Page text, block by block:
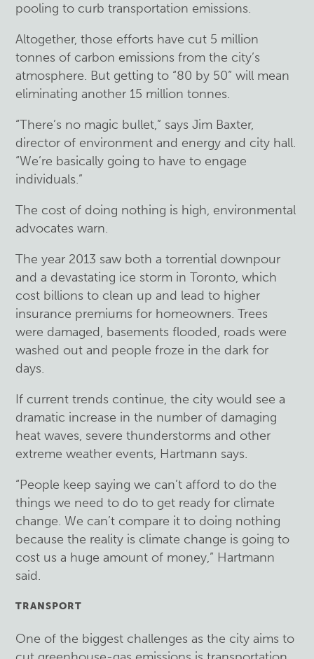
pooling to curb transportation emissions.
Altogether, those efforts have cut 5 million
tonnes of carbon emissions from the city’s
atmosphere. But getting to “80 by 50” will mean
eliminating another 15 million tonnes.
“There’s no magic bullet,” says Jim Baxter,
director of environment and energy and city hall.
“We’re basically going to have to engage
individuals.”
The cost of doing nothing is high, environmental
advocates warn.
The year 2013 saw both a torrential downpour
and a devastating ice storm in Toronto, which
cost billions to clean up and lead to higher
insurance premiums for homeowners. Trees
were damaged, basements flooded, roads were
washed out and people froze in the dark for
days.
If current trends continue, the city would see a
dramatic increase in the number of damaging
heat waves, severe thunderstorms and other
extreme weather events, Hartmann says.
“People keep saying we can’t afford to do the
things we need to do to get ready for climate
change. We can’t compare it to doing nothing
because the reality is climate change is going to
cost us a huge amount of money,” Hartmann
said.
TRANSPORT
One of the biggest challenges as the city aims to